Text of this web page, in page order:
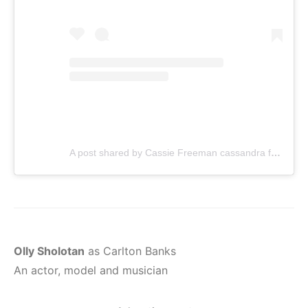
A post shared by Cassie Freeman cassandra freem (@cassiedamsel)
Olly Sholotan as Carlton Banks
An actor, model and musician